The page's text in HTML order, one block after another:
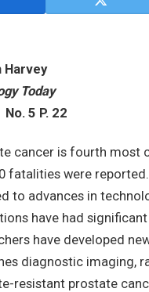
Harvey
Today
No. 5 P. 22
cancer is fourth most
fatalities were
to advances in
have had
have developed
diagnostic imaging,
resistant prostate